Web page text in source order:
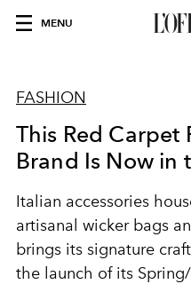
MENU
FASHION
This Red Carpet
Brand Is Now in
Italian accessories
artisanal wicker bags
brings its signature
the launch of its